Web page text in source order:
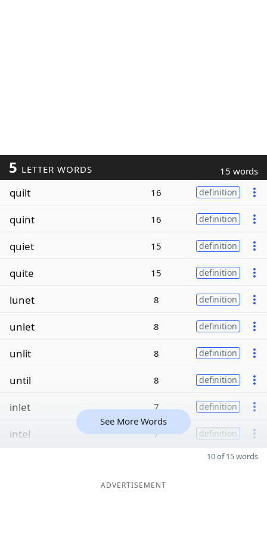
5 LETTER WORDS 15 words
quilt 16 definition
quint 16 definition
quiet 15 definition
quite 15 definition
lunet 8 definition
unlet 8 definition
unlit 8 definition
until 8 definition
inlet 7 definition
intel 7 definition
See More Words
10 of 15 words
ADVERTISEMENT